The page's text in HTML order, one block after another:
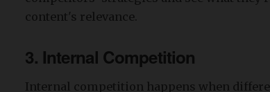
content's relevance.
3. Internal Competition
Internal competition happens when